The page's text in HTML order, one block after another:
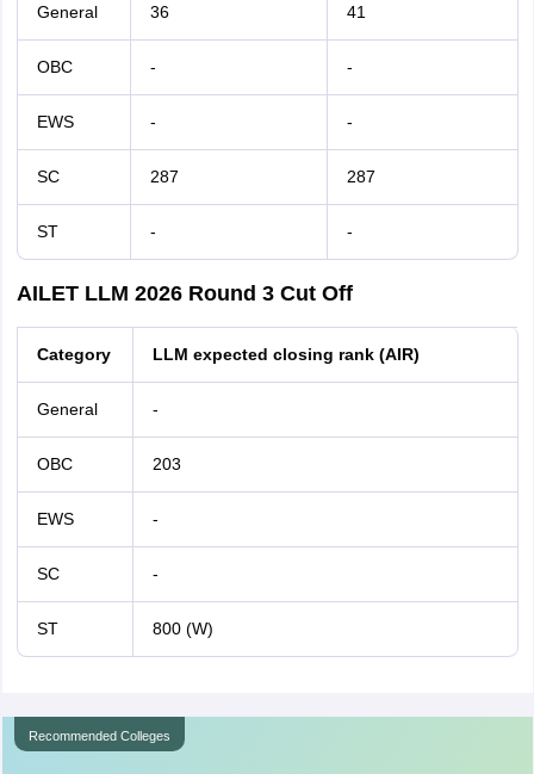
General 36 41
OBC - -
EWS - -
SC 287 287
ST - -
AILET LLM 2026 Round 3 Cut Off
Category LLM expected closing rank (AIR)
General -
OBC 203
EWS -
SC -
ST 800 (W)
Recommended Colleges